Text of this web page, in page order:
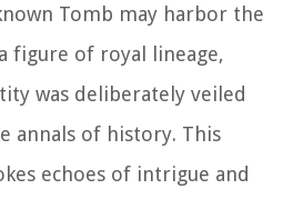
Tomb may harbor the
figure of royal lineage,
was deliberately veiled
annals of history. This
echoes of intrigue and